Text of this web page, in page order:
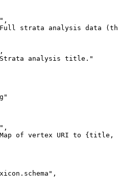
strata analysis data
analysis title."
of vertex URI to {title,